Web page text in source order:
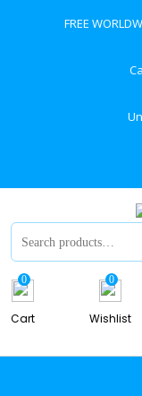
FREE
0
Cart
0
Wishlist